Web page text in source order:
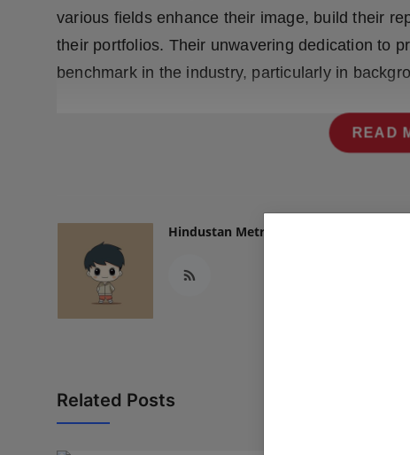
various fields enhance their image, build their
their portfolios. Their unwavering dedication to
benchmark in the industry, particularly in
READ
Hindustan Metro
Related Posts